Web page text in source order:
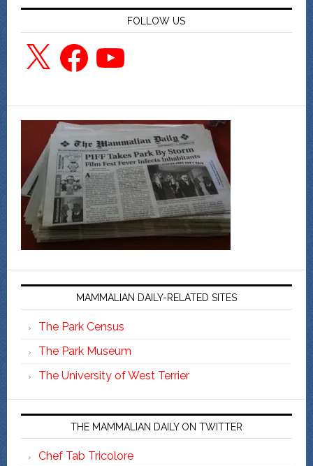
FOLLOW US
X FacebookYouTube
MAMMALIAN DAILY-RELATED SITES
The Park Census
The Park Museum
The University of West Terrier
THE MAMMALIAN DAILY ON TWITTER
Chef Tab Tricolore